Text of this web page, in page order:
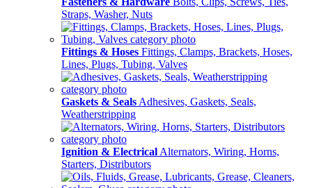
Straps, Washer, Nuts
Fittings & Hoses Fittings, Clamps, Brackets, Hoses,
Lines, Plugs, Tubing, Valves
Gaskets & Seals Adhesives, Gaskets, Seals,
Weatherstripping
Ignition & Electrical Alternators, Wiring, Horns,
Starters, Distributors